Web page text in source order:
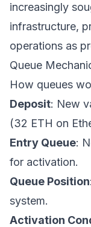
increasingly
infrastructure,
operations as
Queue
How queues
Deposit: New
(32 ETH on
Entry Queue:
for activation.
Queue Position
system.
Activation